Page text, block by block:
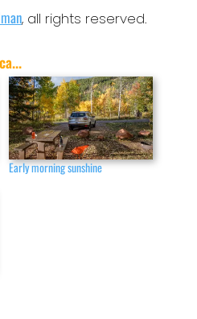
, all rights reserved.
Early morning sunshine